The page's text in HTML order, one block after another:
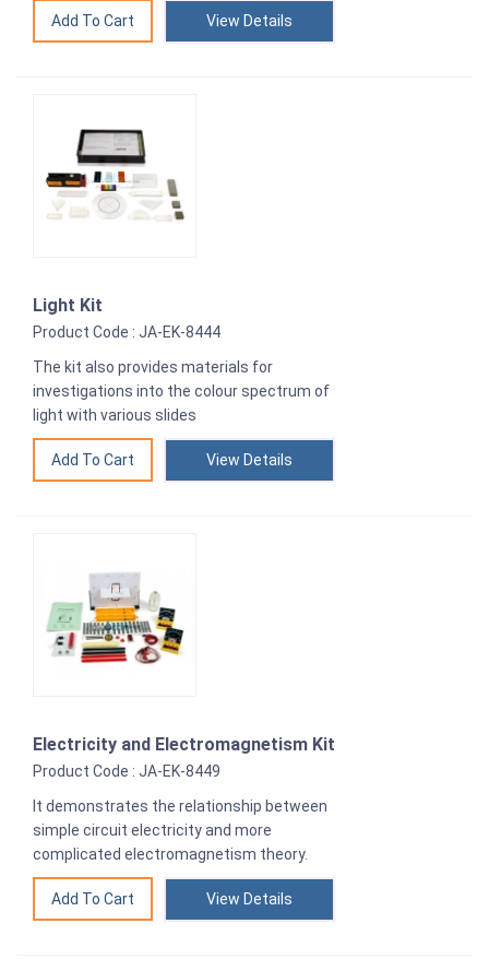
View Details
Light Kit
Product Code : JA-EK-8444
The kit also provides materials for
investigations into the colour spectrum of
light with various slides
View Details
Electricity and Electromagnetism Kit
Product Code : JA-EK-8449
It demonstrates the relationship between
simple circuit electricity and more
complicated electromagnetism theory.
View Details